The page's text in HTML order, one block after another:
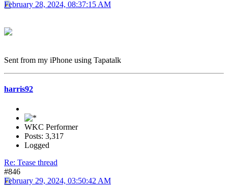
February 28, 2024, 08:37:15 AM
Sent from my iPhone using Tapatalk
harris92
WKC Performer
Posts: 3,317
Logged
Re: Tease thread
#846
February 29, 2024, 03:50:42 AM